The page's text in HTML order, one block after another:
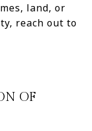
land, or
reach out to
OF